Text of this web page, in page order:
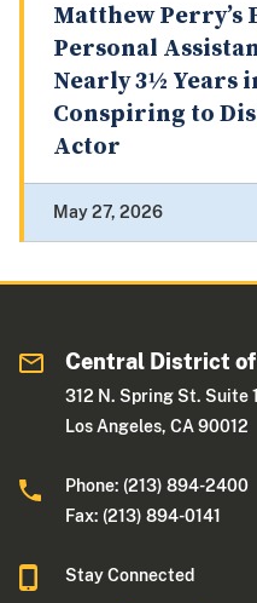
Matthew Perry’s
Personal
Nearly 3½ Years
Conspiring to
Actor
May 27, 2026
Central District
312 N. Spring St. Suite
Los Angeles, CA 90012
Phone: (213) 894-2400
Fax: (213) 894-0141
Stay Connected